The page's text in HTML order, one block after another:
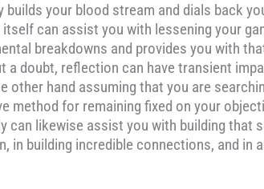
your blood stream and dials back
can assist you with lessening your
breakdowns and provides you with
doubt, reflection can have transient
other hand assuming that you are
method for remaining fixed on your
can likewise assist you with building that
in building incredible connections, and in